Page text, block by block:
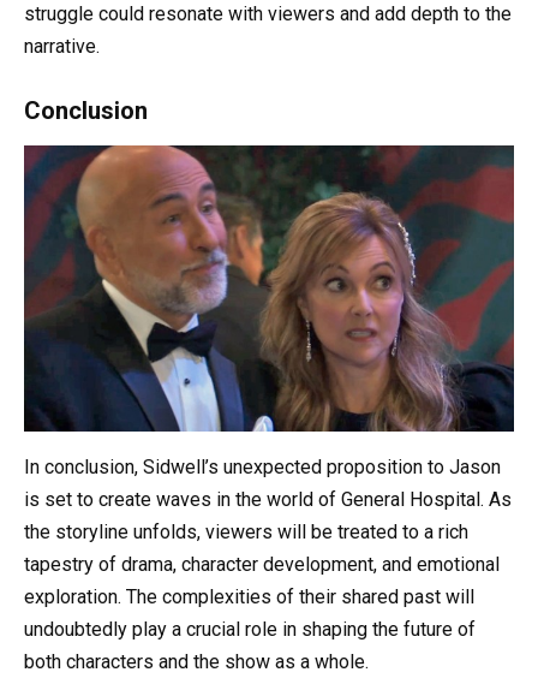
struggle could resonate with viewers and add depth to the
narrative.
Conclusion
In conclusion, Sidwell’s unexpected proposition to Jason
is set to create waves in the world of General Hospital. As
the storyline unfolds, viewers will be treated to a rich
tapestry of drama, character development, and emotional
exploration. The complexities of their shared past will
undoubtedly play a crucial role in shaping the future of
both characters and the show as a whole.